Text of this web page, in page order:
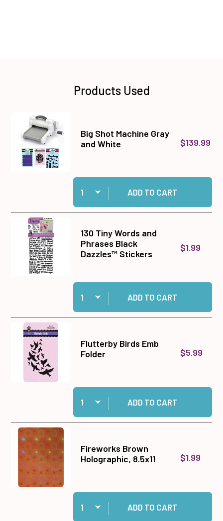
Products Used
Big Shot Machine Gray
and White
$139.99
Quantity:
Add Big Shot Machine Gray and White to cart
ADD TO CART
130 Tiny Words and
Phrases Black
Dazzles™ Stickers
$1.99
Quantity:
Add 130 Tiny Words and Phrases Black
ADD TO CART
Flutterby Birds Emb
Folder
$5.99
Quantity:
Add Flutterby Birds Emb Folder to cart
ADD TO CART
Fireworks Brown
Holographic, 8.5x11
$1.99
Quantity:
Add Fireworks Brown Holographic, 8.5x11 to
ADD TO CART